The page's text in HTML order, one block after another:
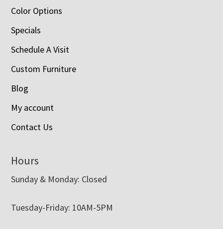
Color Options
Specials
Schedule A Visit
Custom Furniture
Blog
My account
Contact Us
Hours
Sunday & Monday: Closed
Tuesday-Friday: 10AM-5PM